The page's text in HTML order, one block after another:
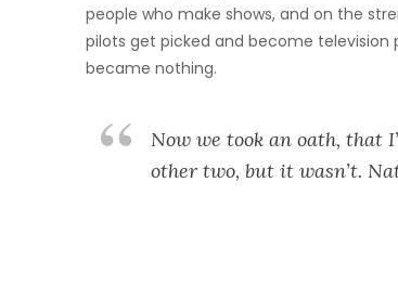
people who make shows, and on the
pilots get picked and become television
became nothing.
Now we took an oath, that
other two, but it wasn’t.